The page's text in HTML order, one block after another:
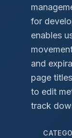
for
enables
and
page
to edit
track